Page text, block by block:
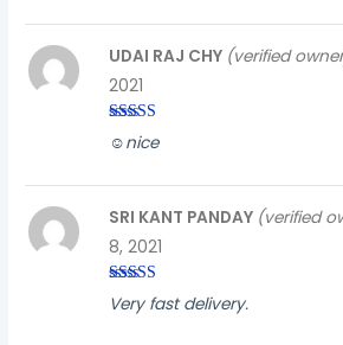
Rated 3
out of
UDAI RAJ CHY (verified
2021
☺️nice
Rated 4
out of 5
SRI KANT PANDAY (verified
8, 2021
Very fast delivery.